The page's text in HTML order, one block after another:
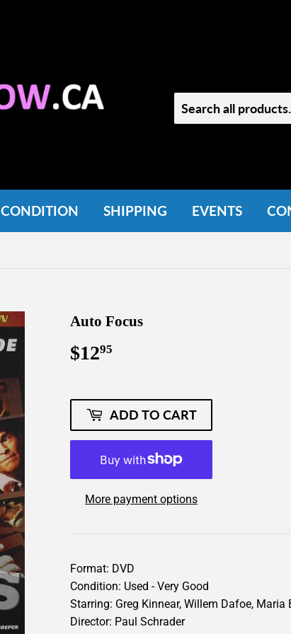
CONDITION SHIPPING EVENTS
Auto Focus
$1295
ADD TO CART
More payment options
Format: DVD
Condition: Used - Very Good
Starring: Greg Kinnear, Willem Dafoe, Maria
Director: Paul Schrader